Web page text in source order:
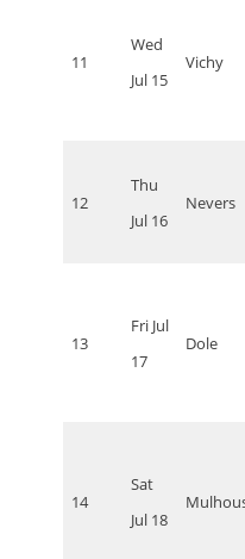
11
Wed
Jul 15
Vichy
12
Thu
Jul 16
Nevers
13
Fri Jul
17
Dole
14
Sat
Jul 18